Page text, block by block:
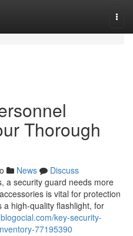
Thorough
News
Discuss
a security guard needs more
is vital for protection
high-quality flashlight, for
key-security-
77195390